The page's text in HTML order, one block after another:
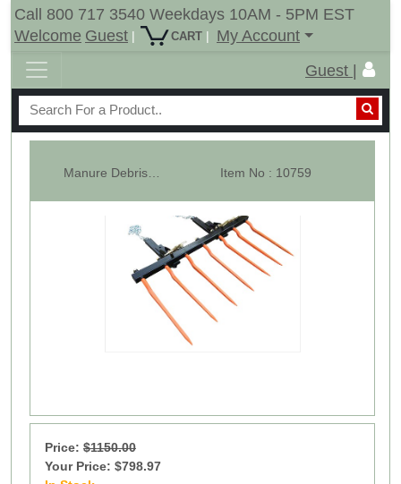
Call 800 717 3540 Weekdays 10AM - 5PM EST
Welcome Guest | CART |
My Account
Guest |
Item No : 10759
Price: $1150.00
Your Price: $798.97